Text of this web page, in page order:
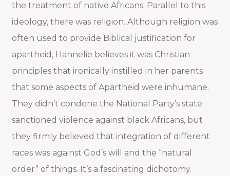
the treatment of native Africans. Parallel to this
ideology, there was religion. Although religion was
often used to provide Biblical justification for
apartheid, Hannelie believes it was Christian
principles that ironically instilled in her parents
that some aspects of Apartheid were inhumane.
They didn’t condone the National Party’s state
sanctioned violence against black Africans, but
they firmly believed that integration of different
races was against God’s will and the “natural
order” of things. It’s a fascinating dichotomy.